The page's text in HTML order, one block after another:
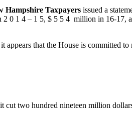
Hampshire Taxpayers issued a
0 1 4 – 1 5, $ 5 5 4 million in 16-17,
that the House is committed
cut two hundred nineteen million